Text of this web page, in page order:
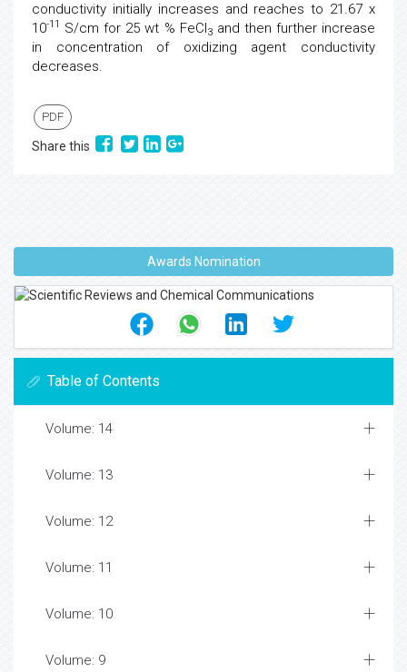
conductivity initially increases and reaches to 21.67 x
10-11 S/cm for 25 wt % FeCl3and then further increase
in concentration of oxidizing agent conductivity
decreases.
PDF
Share this
Awards Nomination
Table of Contents
Volume: 14
Volume: 13
Volume: 12
Volume: 11
Volume: 10
Volume: 9